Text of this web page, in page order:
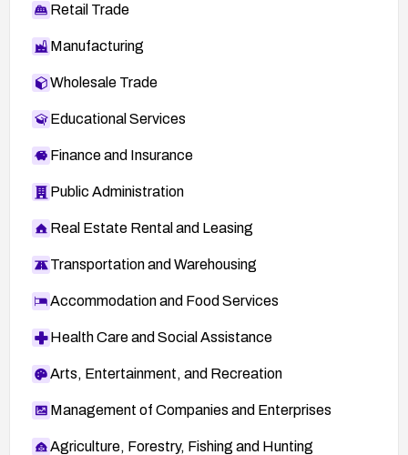
Retail Trade
Manufacturing
Wholesale Trade
Educational Services
Finance and Insurance
Public Administration
Real Estate Rental and Leasing
Transportation and Warehousing
Accommodation and Food Services
Health Care and Social Assistance
Arts, Entertainment, and Recreation
Management of Companies and Enterprises
Agriculture, Forestry, Fishing and Hunting